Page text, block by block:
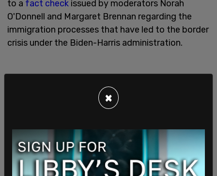
to a fact check issued by moderators Norah
O'Donnell and Margaret Brennan regarding the
immigration processes that have led to the border
crisis under the Biden-Harris administration.
gonna fact check," Vance said. "And since you’re
fact-checking me, I think it’s important to say
SHARE
×